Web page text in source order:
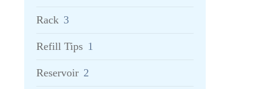
Rack 3
Refill Tips 1
Reservoir 2